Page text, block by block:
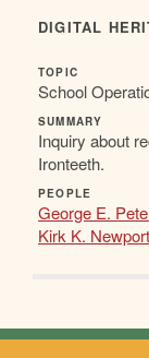
DIGITAL
TOPIC
School
SUMMARY
Inquiry about
Ironteeth.
PEOPLE
George E.
Kirk K. Newport